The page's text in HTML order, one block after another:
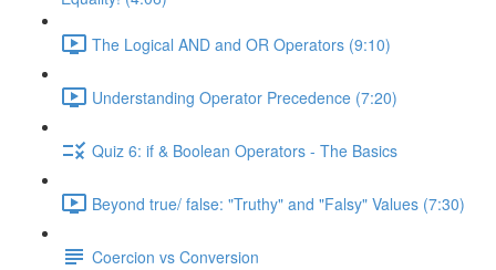
The Logical AND and OR Operators (9:10)
Understanding Operator Precedence (7:20)
Quiz 6: if & Boolean Operators - The Basics
Beyond true/ false: "Truthy" and "Falsy" Values (7:30)
Coercion vs Conversion